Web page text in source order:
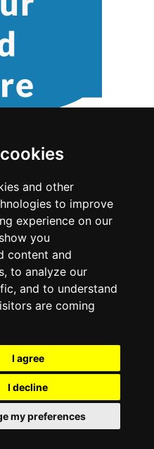
and other
to improve
experience on our
you
content and
to analyze our
and to understand
are coming
I agree
I decline
my preferences
Appraisers
Virginia
ProsForHome.com
Associates